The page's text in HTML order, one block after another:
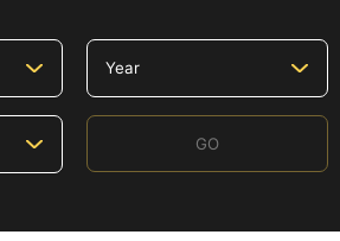
GO